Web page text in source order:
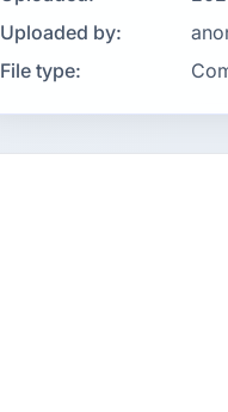
Uploaded by:
File type: